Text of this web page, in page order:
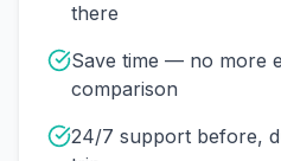
there
Save time — no more
comparison
24/7 support before,